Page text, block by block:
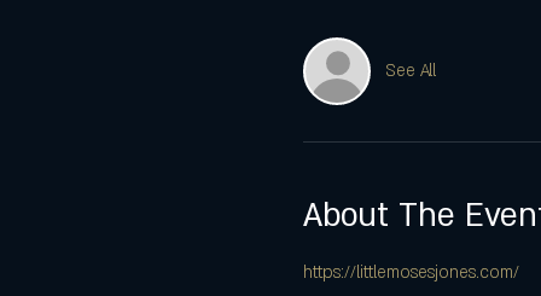
See All
About The
https://littlemosesjones.com/